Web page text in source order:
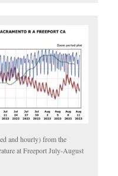
and hourly) from the
at Freeport July-August